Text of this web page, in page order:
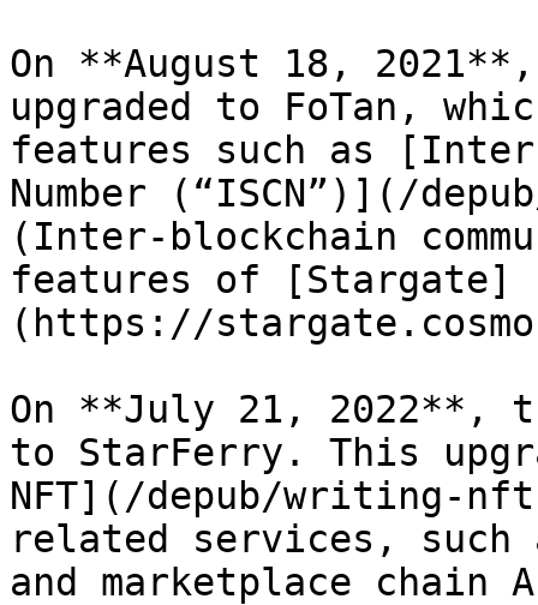
On **August 18,
upgraded to FoTan,
features such as
Number (“ISCN”)](/
(Inter-blockchain
features of [Stargate]
(https://
On **July 21, 2022**,
to StarFerry. This
NFT](/depub/writing-
related services,
and marketplace chain